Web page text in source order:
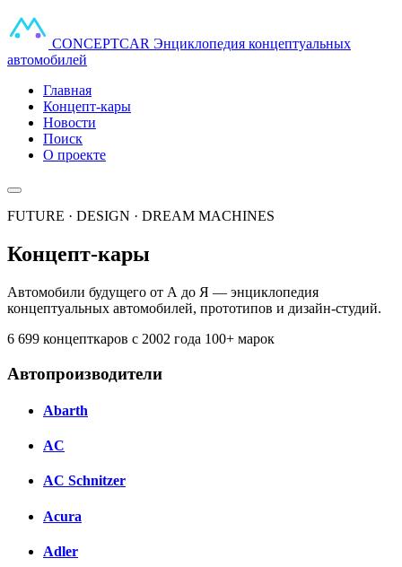
CONCEPTCAR Энциклопедия концептуальных
автомобилей
Главная
Концепт-кары
Новости
Поиск
О проекте
FUTURE · DESIGN · DREAM MACHINES
Концепт-кары
Автомобили будущего от А до Я — энциклопедия
концептуальных автомобилей, прототипов и дизайн-студий.
6 699 концепткаров с 2002 года 100+ марок
Автопроизводители
Abarth
AC
AC Schnitzer
Acura
Adler